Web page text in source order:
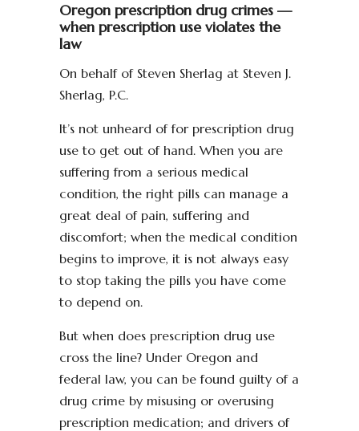
Oregon prescription drug crimes —
when prescription use violates the
law
On behalf of Steven Sherlag at Steven J.
Sherlag, P.C.
It’s not unheard of for prescription drug
use to get out of hand. When you are
suffering from a serious medical
condition, the right pills can manage a
great deal of pain, suffering and
discomfort; when the medical condition
begins to improve, it is not always easy
to stop taking the pills you have come
to depend on.
But when does prescription drug use
cross the line? Under Oregon and
federal law, you can be found guilty of a
drug crime by misusing or overusing
prescription medication; and drivers of